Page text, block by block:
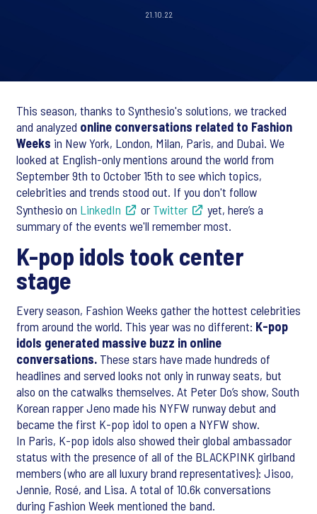
21.10.22
This season, thanks to Synthesio's solutions, we tracked
and analyzed online conversations related to Fashion
Weeks in New York, London, Milan, Paris, and Dubai. We
looked at English-only mentions around the world from
September 9th to October 15th to see which topics,
celebrities and trends stood out. If you don't follow
Synthesio on LinkedIn or Twitter
yet, here’s a
summary of the events we'll remember most.
K-pop idols took center
stage
Every season, Fashion Weeks gather the hottest celebrities
from around the world. This year was no different: K-pop
idols generated massive buzz in online
conversations. These stars have made hundreds of
headlines and served looks not only in runway seats, but
also on the catwalks themselves. At Peter Do’s show, South
Korean rapper Jeno made his NYFW runway debut and
became the first K-pop idol to open a NYFW show.
In Paris, K-pop idols also showed their global ambassador
status with the presence of all of the BLACKPINK girlband
members (who are all luxury brand representatives): Jisoo,
Jennie, Rosé, and Lisa. A total of 10.6k conversations
during Fashion Week mentioned the band.